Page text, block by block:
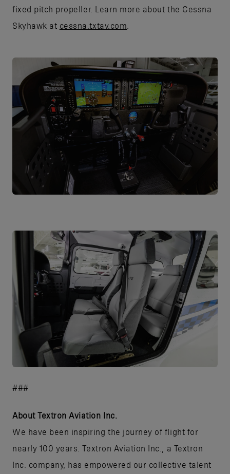
fixed pitch propeller. Learn more about the Cessna
Skyhawk at cessna.txtav.com
###
About Textron Aviation Inc.
We have been inspiring the journey of flight for
nearly 100 years. Textron Aviation Inc., a Textron
Inc. company, has empowered our collective talent